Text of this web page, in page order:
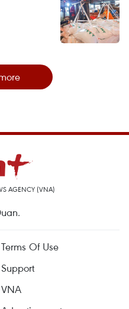
AGENCY (VNA)
Terms Of Use
Support
VNA